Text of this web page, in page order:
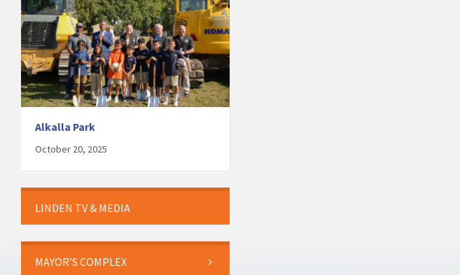
Alkalla Park
October 20, 2025
LINDEN TV & MEDIA
MAYOR’S COMPLEX